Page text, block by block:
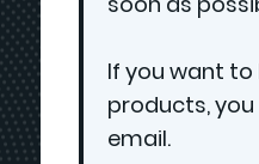
If you want
products,
email.